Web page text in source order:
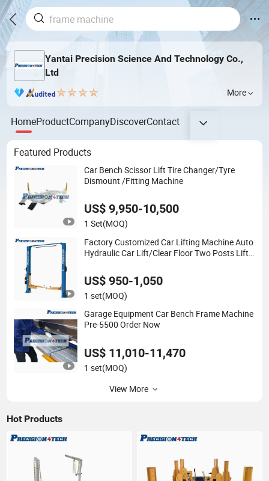
Yantai Precision Science And Technology Co.,
Ltd
More
HomeProductCompanyDiscoverContact
Featured Products
Car Bench Scissor Lift Tire Changer/Tyre
Dismount /Fitting Machine
US$ 9,950-10,500
1 Set(MOQ)
Factory Customized Car Lifting Machine Auto
Hydraulic Car Lift/Clear Floor Two Posts Lift
Frame Machine/Tire Changer
US$ 950-1,050
1 set(MOQ)
Garage Equipment Car Bench Frame Machine
Pre-5500 Order Now
US$ 11,010-11,470
1 set(MOQ)
View More
Hot Products